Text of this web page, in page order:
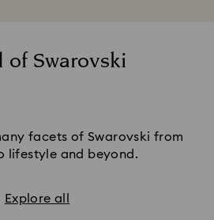
of Swarovski
facets of Swarovski from
lifestyle and beyond.
Explore all